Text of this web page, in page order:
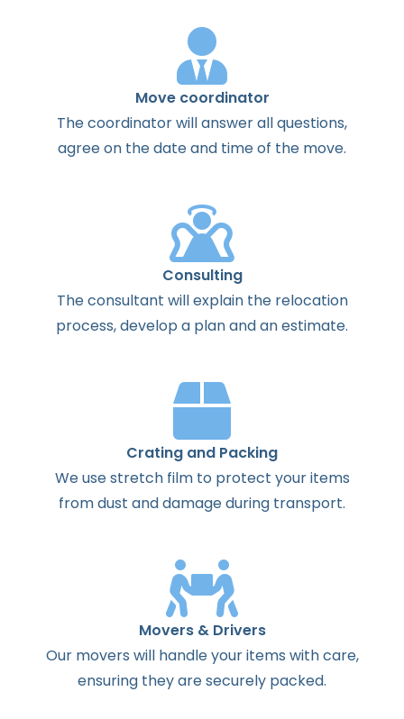
Move coordinator
Thecoordinatorwillanswerallquestions,
agreeon thedateand timeof the move.
Consulting
Theconsultant willexplainthe relocation
process,develop a planandanestimate.
Crating and Packing
We use stretch film to protect your items
from dust and damage during transport.
Movers & Drivers
Our movers will handle your items with care,
ensuring they are securely packed.